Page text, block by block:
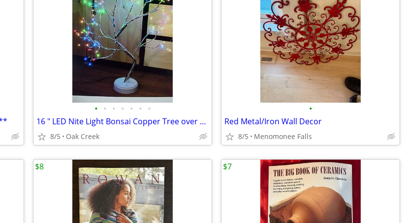
• • • • • • •
16 " LED Nite Light Bonsai Copper Tree over 100 Lites -USB or Battery
8/5 Oak Creek
•
Red Metal/Iron Wall Decor
8/5 Menomonee Falls
$8 $7